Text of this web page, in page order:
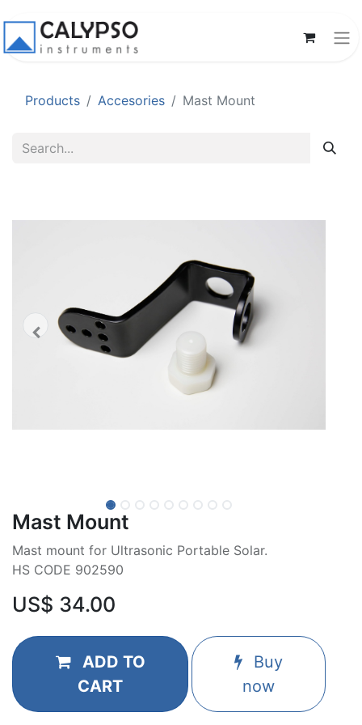
Products Accesories Mast Mount
Mast Mount
Mast mount for Ultrasonic Portable Solar.
HS CODE 902590
US$ 34.00
ADD TO
CART
Buy
now